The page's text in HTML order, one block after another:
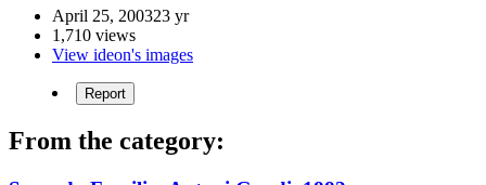
April 25, 200323 yr
1,710 views
View ideon's images
Report
From the category: